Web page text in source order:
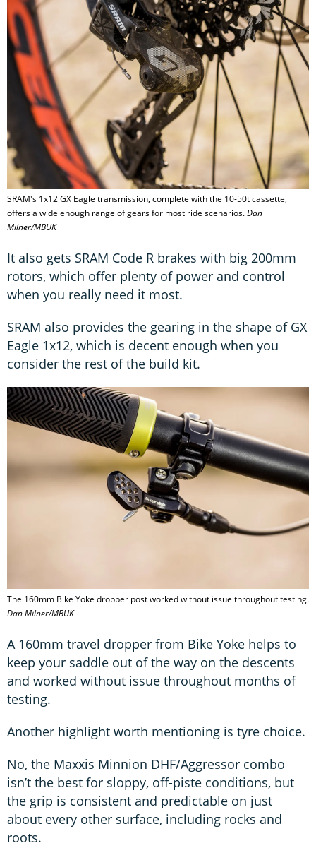
SRAM's 1x12 GX Eagle transmission, complete with the 10-50t cassette,
offers a wide enough range of gears for most ride scenarios.Dan
Milner/MBUK
It also gets SRAM Code R brakes with big 200mm
rotors, which offer plenty of power and control
when you really need it most.
SRAM also provides the gearing in the shape of GX
Eagle 1x12, which is decent enough when you
consider the rest of the build kit.
The 160mm Bike Yoke dropper post worked without issue throughout testing.
Dan Milner/MBUK
A 160mm travel dropper from Bike Yoke helps to
keep your saddle out of the way on the descents
and worked without issue throughout months of
testing.
Another highlight worth mentioning is tyre choice.
No, the Maxxis Minnion DHF/Aggressor combo
isn’t the best for sloppy, off-piste conditions, but
the grip is consistent and predictable on just
about every other surface, including rocks and
roots.